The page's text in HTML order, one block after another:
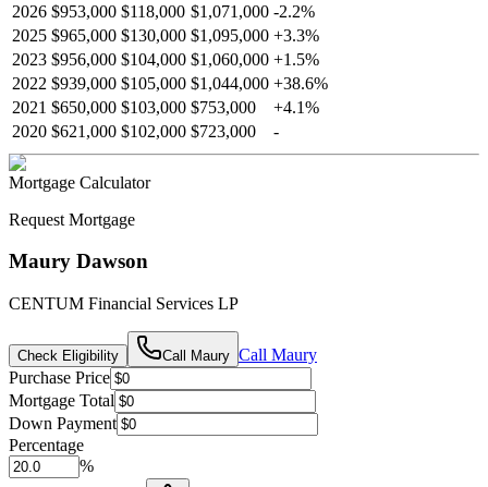
2026 $953,000 $118,000 $1,071,000 -2.2%
2025 $965,000 $130,000 $1,095,000 +3.3%
2023 $956,000 $104,000 $1,060,000 +1.5%
2022 $939,000 $105,000 $1,044,000 +38.6%
2021 $650,000 $103,000 $753,000 +4.1%
2020 $621,000 $102,000 $723,000 -
Mortgage Calculator
Request Mortgage
Maury Dawson
CENTUM Financial Services LP
Check Eligibility Call Maury Call Maury
Purchase Price
Mortgage Total
Down Payment
Percentage
%